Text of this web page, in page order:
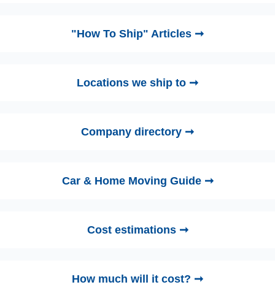
"How To Ship" Articles ➞
Locations we ship to ➞
Company directory ➞
Car & Home Moving Guide ➞
Cost estimations ➞
How much will it cost? ➞